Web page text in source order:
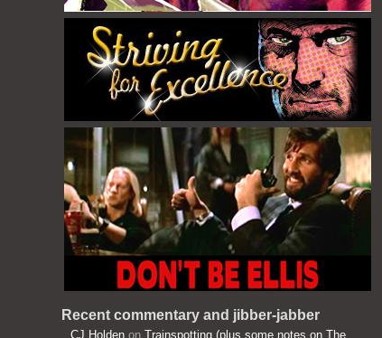
Recent commentary and jibber-jabber
CJ Holden on Trainspotting (plus some notes on The